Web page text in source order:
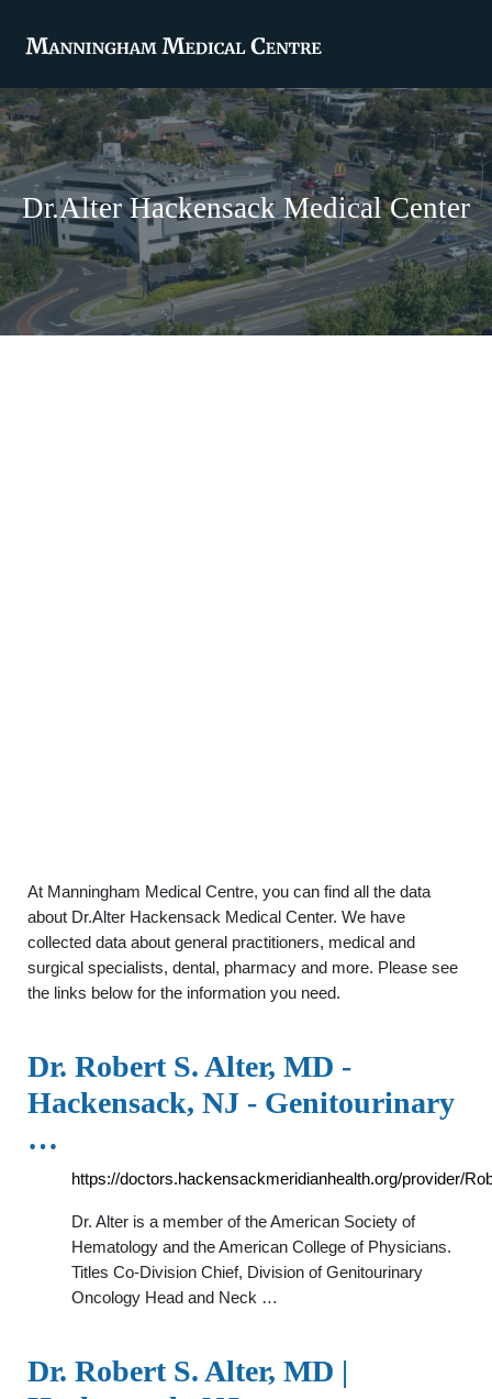
Dr.Alter Hackensack Medical Center
At Manningham Medical Centre, you can find all the data
about Dr.Alter Hackensack Medical Center. We have
collected data about general practitioners, medical and
surgical specialists, dental, pharmacy and more. Please see
the links below for the information you need.
Dr. Robert S. Alter, MD -
Hackensack, NJ - Genitourinary
…
https://doctors.hackensackmeridianhealth.org/provider/
Dr. Alter is a member of the American Society of
Hematology and the American College of Physicians.
Titles Co-Division Chief, Division of Genitourinary
Oncology Head and Neck …
Dr. Robert S. Alter, MD |